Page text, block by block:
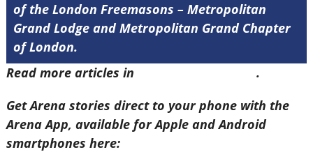
of the London Freemasons – Metropolitan
Grand Lodge and Metropolitan Grand Chapter
of London.
Read more articles in
.
Get Arena stories direct to your phone with the
Arena App, available for Apple and Android
smartphones here: